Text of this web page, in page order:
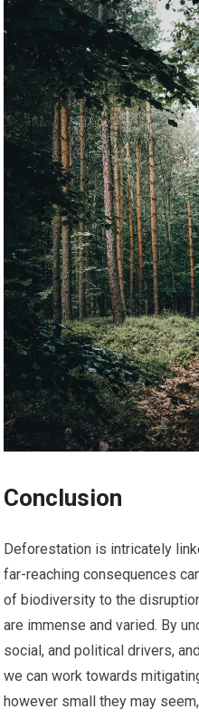
Conclusion
Deforestation is intricately
far-reaching consequences
of biodiversity to the
are immense and varied. By
social, and political drivers,
we can work towards
however small they may